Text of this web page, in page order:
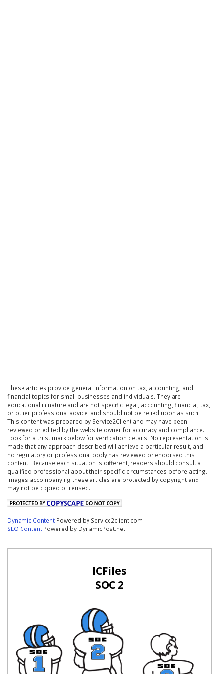
These articles provide general information on tax, accounting, and
financial topics for small businesses and individuals. They are
educational in nature and are not specific legal, accounting, financial, tax,
or other professional advice, and should not be relied upon as such.
This content was prepared by Service2Client and may have been
reviewed or edited by the website owner for accuracy and compliance.
Look for a trust mark below for verification details. No representation is
made that any approach described will achieve a particular result, and
no regulatory or professional body has reviewed or endorsed this
content. Because each situation is different, readers should consult a
qualified professional about their specific circumstances before acting.
Images accompanying these articles are protected by copyright and
may not be copied or reused.
Dynamic Content Powered by Service2client.com
SEO Content Powered by DynamicPost.net
ICFiles
SOC 2